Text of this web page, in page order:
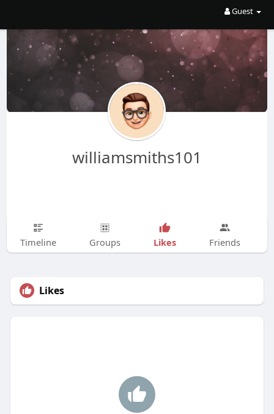
Guest
williamsmiths101
Timeline Groups Likes Friends
Likes